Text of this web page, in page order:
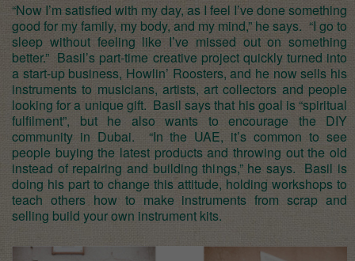
“Now I’m satisfied with my day, as I feel I’ve done something
good for my family, my body, and my mind,” he says. “I go to
sleep without feeling like I’ve missed out on something
better.” Basil’s part-time creative project quickly turned into
a start-up business, Howlin’ Roosters, and he now sells his
instruments to musicians, artists, art collectors and people
looking for a unique gift. Basil says that his goal is “spiritual
fulfilment”, but he also wants to encourage the DIY
community in Dubai. “In the UAE, it’s common to see
people buying the latest products and throwing out the old
instead of repairing and building things,” he says. Basil is
doing his part to change this attitude, holding workshops to
teach others how to make instruments from scrap and
selling build your own instrument kits.